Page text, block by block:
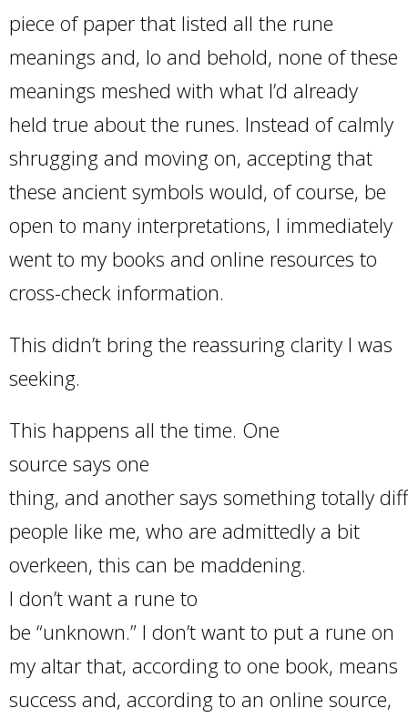
piece of paper that listed all the rune
meanings and, lo and behold, none of these
meanings meshed with what I’d already
held true about the runes. Instead of calmly
shrugging and moving on, accepting that
these ancient symbols would, of course, be
open to many interpretations, I immediately
went to my books and online resources to
cross-check information.
This didn’t bring the reassuring clarity I was
seeking.
This happens all the time. One
source says one
thing, and another says something totally
people like me, who are admittedly a bit
overkeen, this can be maddening.
I don’t want a rune to
be “unknown.” I don’t want to put a rune on
my altar that, according to one book, means
success and, according to an online source,